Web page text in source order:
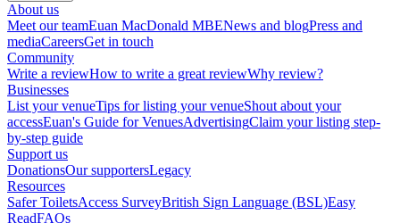
About us
Meet our teamEuan MacDonald MBENews and blogPress and
mediaCareersGet in touch
Community
Write a reviewHow to write a great reviewWhy review?
Businesses
List your venueTips for listing your venueShout about your
accessEuan's Guide for VenuesAdvertisingClaim your listing step-
by-step guide
Support us
DonationsOur supportersLegacy
Resources
Safer ToiletsAccess SurveyBritish Sign Language (BSL)Easy
ReadFAQs